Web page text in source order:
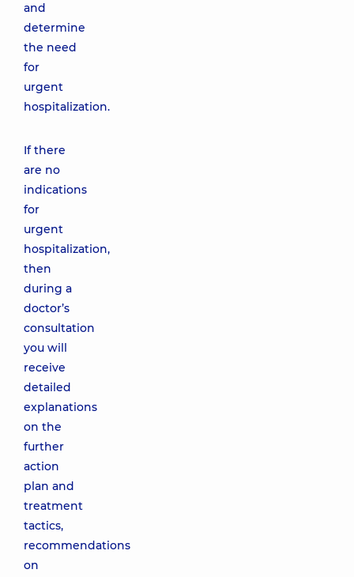
and
determine
the need
for
urgent
hospitalization.
If there
are no
indications
for
urgent
hospitalization,
then
during a
doctor’s
consultation
you will
receive
detailed
explanations
on the
further
action
plan and
treatment
tactics,
recommendations
on